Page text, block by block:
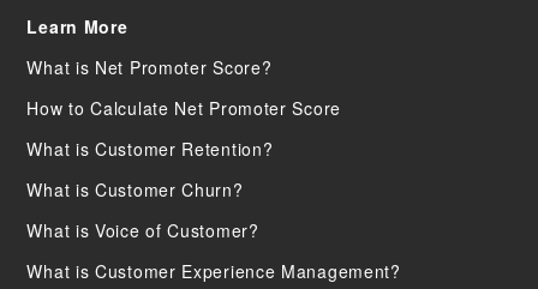
Learn More
What is Net Promoter Score?
How to Calculate Net Promoter Score
What is Customer Retention?
What is Customer Churn?
What is Voice of Customer?
What is Customer Experience Management?